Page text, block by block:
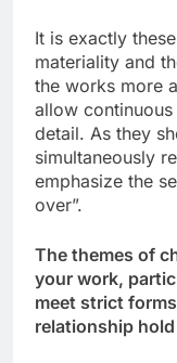
It is exactly
materiality and
the works more
allow
detail. As they
simultaneously
emphasize the
over”.
The themes of
your work,
meet strict
relationship